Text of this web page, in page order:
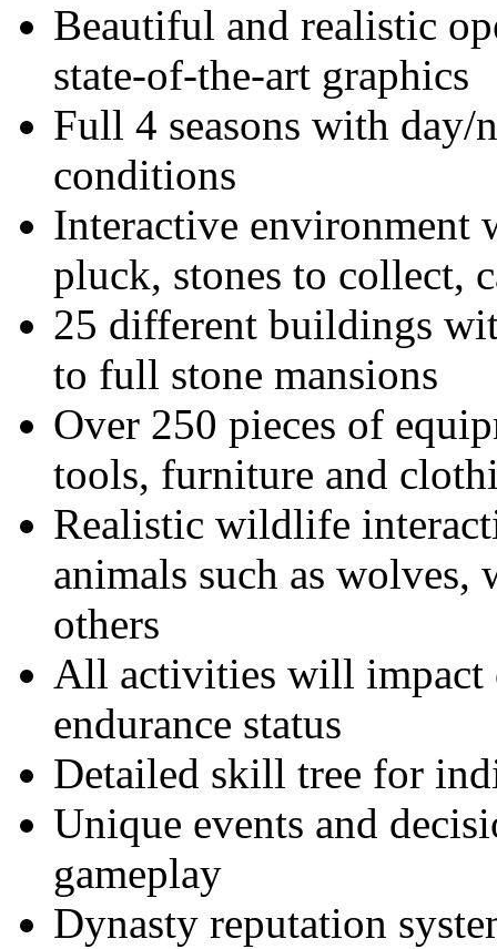
Beautiful and realistic
state-of-the-art graphics
Full 4 seasons with day/
conditions
Interactive environment
pluck, stones to collect,
25 different buildings
to full stone mansions
Over 250 pieces of
tools, furniture and
Realistic wildlife
animals such as wolves,
others
All activities will impact
endurance status
Detailed skill tree for
Unique events and
gameplay
Dynasty reputation